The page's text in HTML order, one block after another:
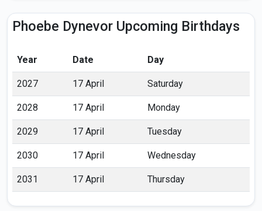
Phoebe Dynevor Upcoming Birthdays
Year Date Day
2027 17 April Saturday
2028 17 April Monday
2029 17 April Tuesday
2030 17 April Wednesday
2031 17 April Thursday